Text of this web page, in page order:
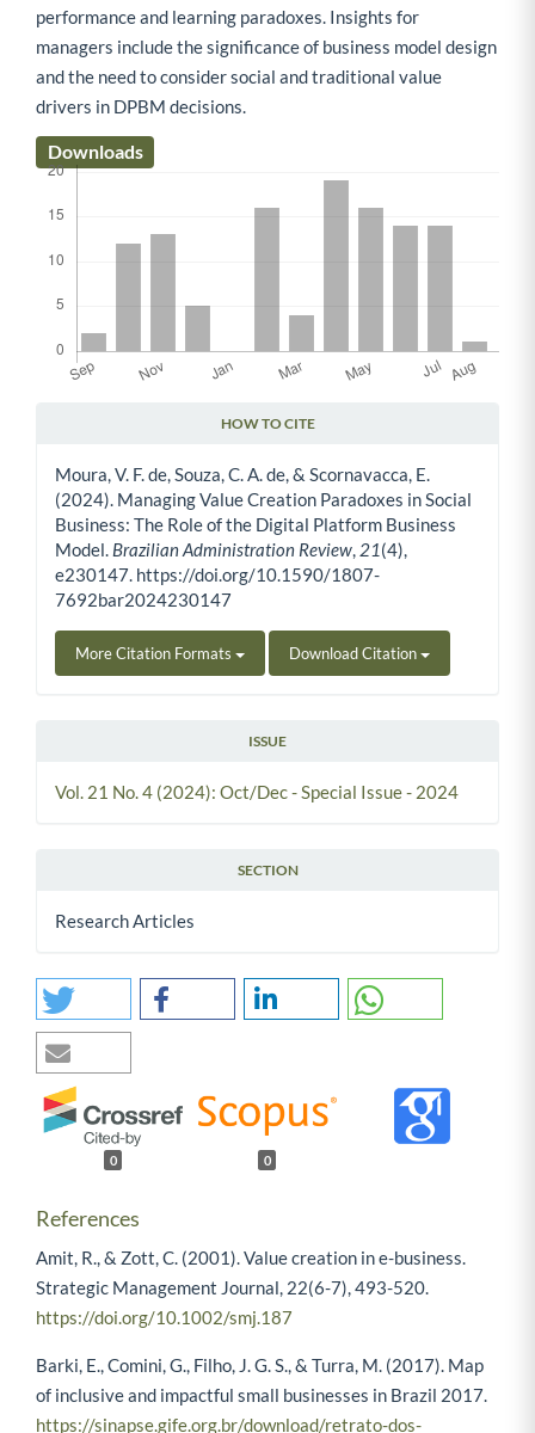
performance and learning paradoxes. Insights for
managers include the significance of business model design
and the need to consider social and traditional value
drivers in DPBM decisions.
Downloads
HOW TO CITE
Moura, V. F. de, Souza, C. A. de, & Scornavacca, E.
(2024). Managing Value Creation Paradoxes in Social
Business: The Role of the Digital Platform Business
Model. Brazilian Administration Review, 21(4),
e230147. https://doi.org/10.1590/1807-
7692bar2024230147
More Citation Formats Download Citation
ISSUE
Vol. 21 No. 4 (2024): Oct/Dec - Special Issue - 2024
SECTION
Research Articles
0 0
References
Amit, R., & Zott, C. (2001). Value creation in e-business.
Strategic Management Journal, 22(6-7), 493-520.
https://doi.org/10.1002/smj.187
Barki, E., Comini, G., Filho, J. G. S., & Turra, M. (2017). Map
of inclusive and impactful small businesses in Brazil 2017.
https://sinapse.gife.org.br/download/retrato-dos-